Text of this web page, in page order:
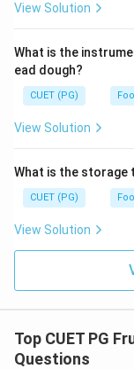
View Solution
What is the
ead dough?
CUET (PG)
View Solution
What is the storage
CUET (PG)
View Solution
Top CUET PG
Questions